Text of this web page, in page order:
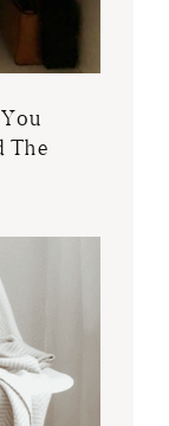
The